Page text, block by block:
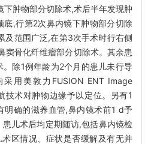
肿物部分切除术,术后半年发现肿
底,行第2次鼻内镜下肿物部分切除
及范围广泛,在第3次手术时行右侧
窦骨化纤维瘤部分切除术。其余患
。除1例年龄为2个月的患儿未行导
用美敦力FUSION ENT Image
技术对肿物边缘予以定位。另有1
明确的滋养血管,鼻内镜术前1 d予
儿术后均定期随访,包括鼻内镜检
区情况、症状是否缓解及有无并